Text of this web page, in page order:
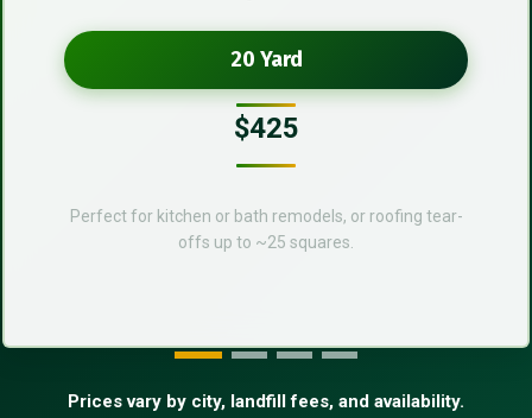
20 Yard
$425
Perfect for kitchen or bath remodels, or roofing tear-
offs up to ~25 squares.
Prices vary by city, landfill fees, and availability.